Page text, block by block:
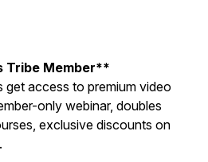
Tribe Member**
get access to premium video
only webinar, doubles
exclusive discounts on